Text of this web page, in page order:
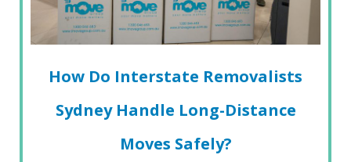
How Do Interstate Removalists
Sydney Handle Long-Distance
Moves Safely?